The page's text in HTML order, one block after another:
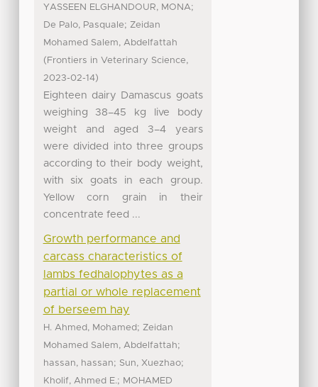
YASSEEN ELGHANDOUR, MONA;
De Palo, Pasquale; Zeidan
Mohamed Salem, Abdelfattah
( Frontiers in Veterinary Science,
2023-02-14)
Eighteen dairy Damascus goats
weighing 38–45 kg live body
weight and aged 3–4 years
were divided into three groups
according to their body weight,
with six goats in each group.
Yellow corn grain in their
concentrate feed ...
Growth performance and
carcass characteristics of
lambs fedhalophytes as a
partial or whole replacement
of berseem hay
H. Ahmed, Mohamed; Zeidan
Mohamed Salem, Abdelfattah;
hassan, hassan; Sun, Xuezhao;
Kholif, Ahmed E.; MOHAMED